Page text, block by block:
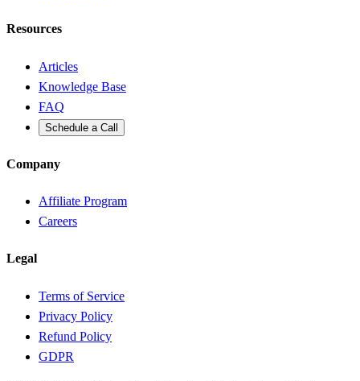
Resources
Articles
Knowledge Base
FAQ
Schedule a Call
Company
Affiliate Program
Careers
Legal
Terms of Service
Privacy Policy
Refund Policy
GDPR